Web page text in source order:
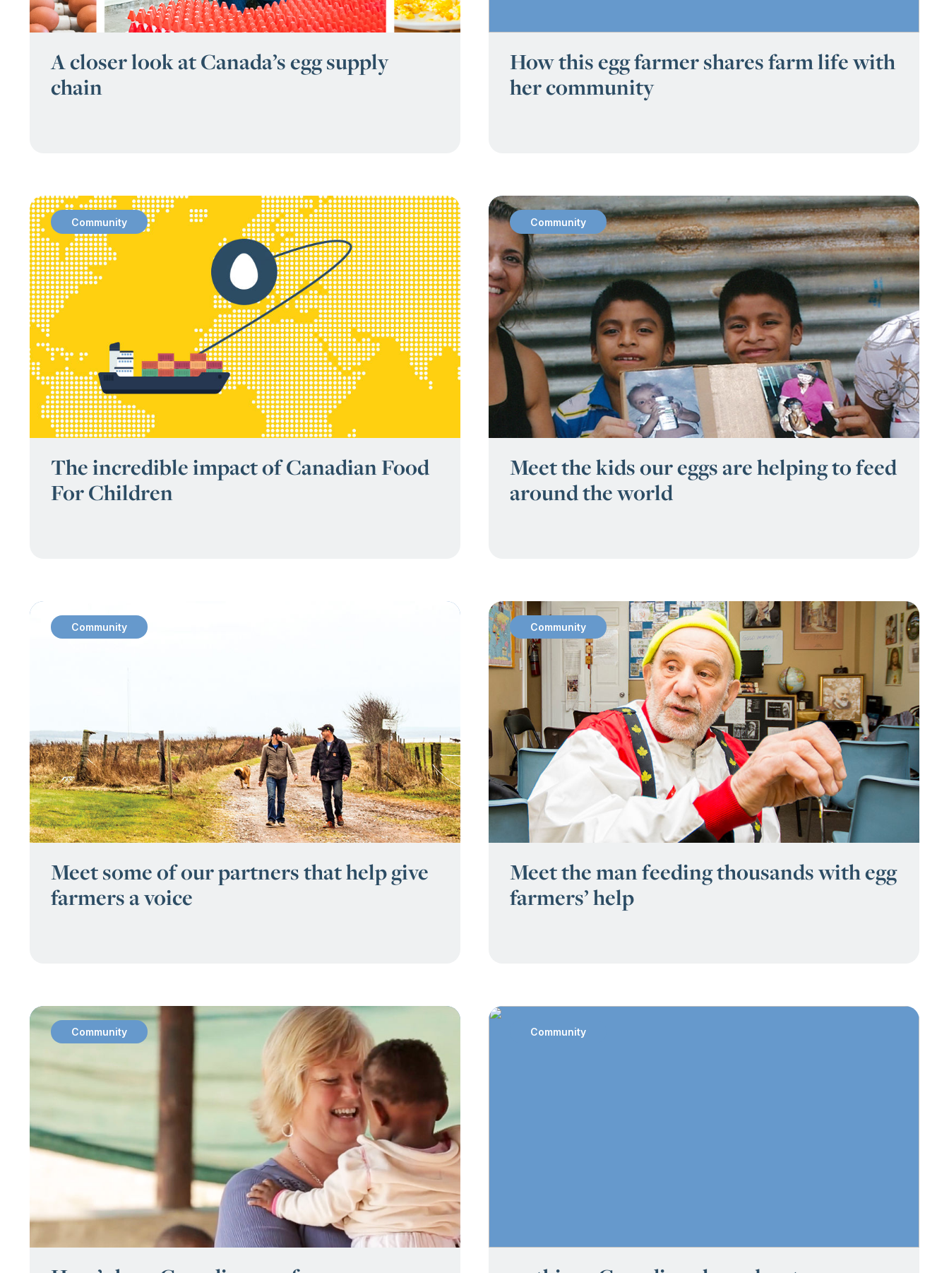
A closer look at Canada’s egg supply
chain
How this egg farmer shares farm life with
her community
Community
:
The incredible impact of Canadian Food
For Children
Community
:
Meet the kids our eggs are helping to feed
around the world
Community
:
Meet some of our partners that help give
farmers a voice
Community
:
Meet the man feeding thousands with egg
farmers’ help
Community
: Community
: